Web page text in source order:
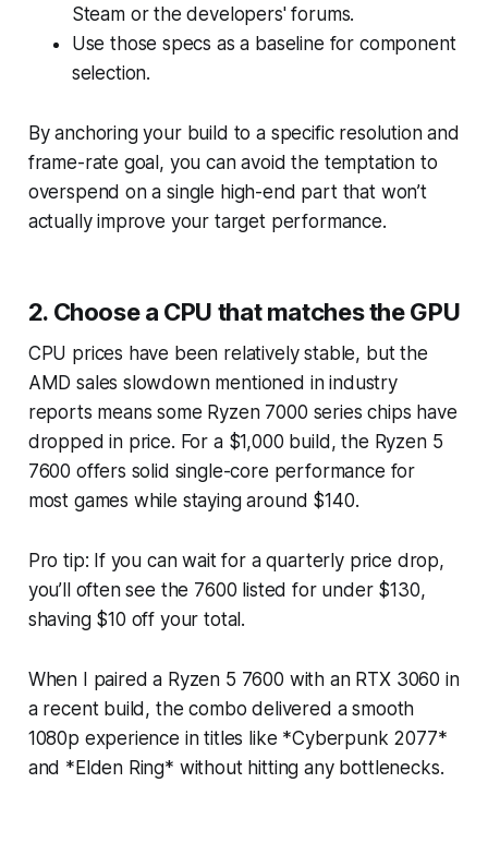
Steam or the developers' forums.
Use those specs as a baseline for component
selection.
By anchoring your build to a specific resolution and
frame-rate goal, you can avoid the temptation to
overspend on a single high-end part that won’t
actually improve your target performance.
2. Choose a CPU that matches the GPU
CPU prices have been relatively stable, but the
AMD sales slowdown mentioned in industry
reports means some Ryzen 7000 series chips have
dropped in price. For a $1,000 build, the Ryzen 5
7600 offers solid single-core performance for
most games while staying around $140.
Pro tip: If you can wait for a quarterly price drop,
you’ll often see the 7600 listed for under $130,
shaving $10 off your total.
When I paired a Ryzen 5 7600 with an RTX 3060 in
a recent build, the combo delivered a smooth
1080p experience in titles like *Cyberpunk 2077*
and *Elden Ring* without hitting any bottlenecks.